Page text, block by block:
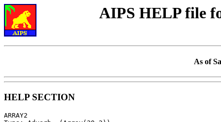
AIPS HELP file
As of
HELP SECTION
ARRAY2